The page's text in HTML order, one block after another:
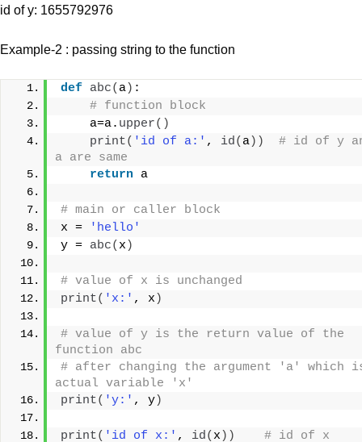
id of y: 1655792976
Example-2 : passing string to the function
def abc( a) :
# function block
    a=a.
upper()
print( 'id of a:' , id( a))
# id of y
a are same
return a
# main or caller block
x =
'hello'
y = abc( x )
# value of x is unchanged
print( 'x:' , x )
# value of y is the return value of the
function abc
# after changing the argument 'a' which
actual variable 'x'
print( 'y:' , y)
print( 'id of x:' , id( x )) # id of x